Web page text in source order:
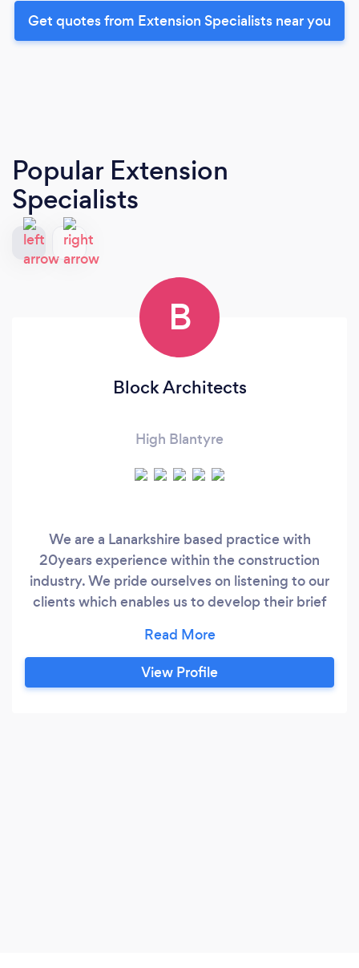
Get quotes from Extension Specialists near you
Popular Extension
Specialists
B
Block Architects
High Blantyre
We are a Lanarkshire based practice with
20years experience within the construction
industry. We pride ourselves on listening to our
clients which enables us to develop their brief
take our clients through the journey of their
project from concept to completion and explain
each step of the process their project may take.
View Profile